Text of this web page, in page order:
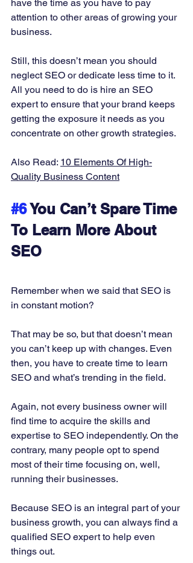
have the time as you have to pay
attention to other areas of growing your
business.
Still, this doesn’t mean you should
neglect SEO or dedicate less time to it.
All you need to do is hire an SEO
expert to ensure that your brand keeps
getting the exposure it needs as you
concentrate on other growth strategies.
Also Read: 10 Elements Of High-
Quality Business Content
#6 You Can’t Spare Time
To Learn More About
SEO
Remember when we said that SEO is
in constant motion?
That may be so, but that doesn’t mean
you can’t keep up with changes. Even
then, you have to create time to learn
SEO and what’s trending in the field.
Again, not every business owner will
find time to acquire the skills and
expertise to SEO independently. On the
contrary, many people opt to spend
most of their time focusing on, well,
running their businesses.
Because SEO is an integral part of your
business growth, you can always find a
qualified SEO expert to help even
things out.